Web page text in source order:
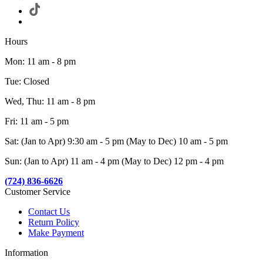
Hours
Mon: 11 am - 8 pm
Tue: Closed
Wed, Thu: 11 am - 8 pm
Fri: 11 am - 5 pm
Sat: (Jan to Apr) 9:30 am - 5 pm (May to Dec) 10 am - 5 pm
Sun: (Jan to Apr) 11 am - 4 pm (May to Dec) 12 pm - 4 pm
(724) 836-6626
Customer Service
Contact Us
Return Policy
Make Payment
Information